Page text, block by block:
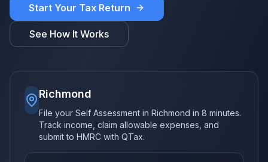
Start Your Tax Return
See How It Works
Richmond
File your Self Assessment in Richmond in 8 minutes.
Track income, claim allowable expenses, and
submit to HMRC with QTax.